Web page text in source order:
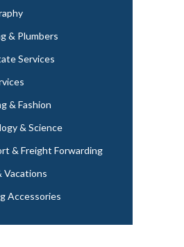
& Plumbers
Services
& Fashion
& Science
& Freight Forwarding
Vacations
Accessories